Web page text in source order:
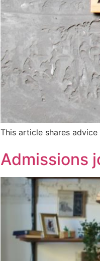
This article shares
Admissions